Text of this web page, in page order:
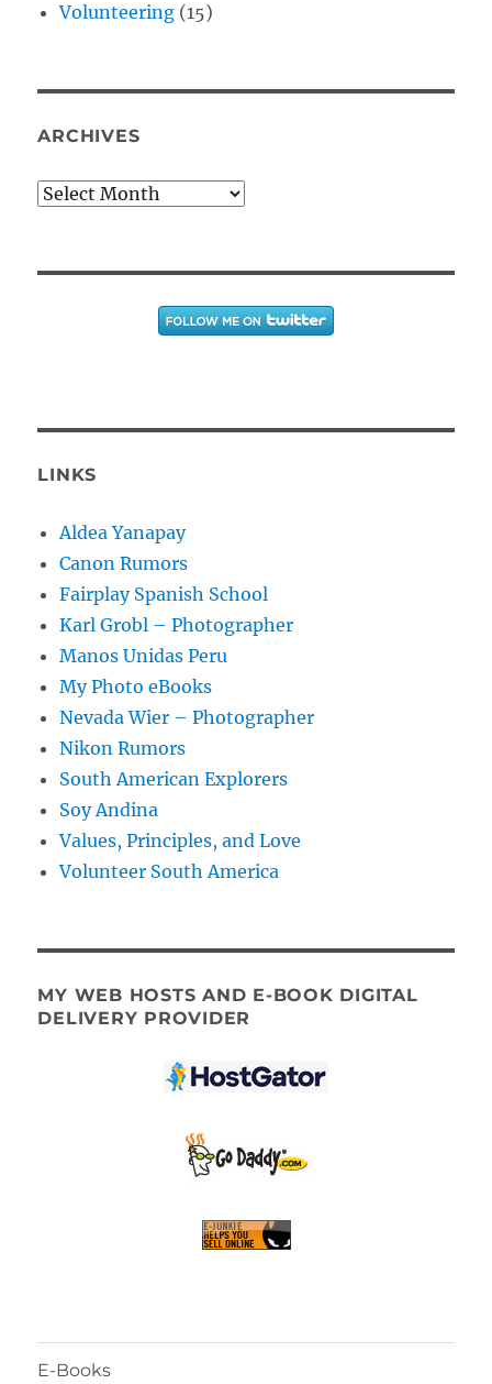
Volunteering (15)
ARCHIVES
Archives
LINKS
Aldea Yanapay
Canon Rumors
Fairplay Spanish School
Karl Grobl – Photographer
Manos Unidas Peru
My Photo eBooks
Nevada Wier – Photographer
Nikon Rumors
South American Explorers
Soy Andina
Values, Principles, and Love
Volunteer South America
MY WEB HOSTS AND E-BOOK DIGITAL
DELIVERY PROVIDER
E-Books